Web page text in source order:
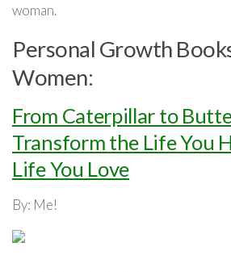
woman.
Personal Growth
Women:
From Caterpillar to
Transform the Life You
Life You Love
By: Me!